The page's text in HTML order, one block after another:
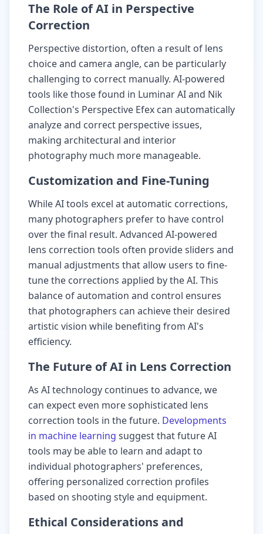
The Role of AI in Perspective
Correction
Perspective distortion, often a result of lens
choice and camera angle, can be particularly
challenging to correct manually. AI-powered
tools like those found in Luminar AI and Nik
Collection's Perspective Efex can automatically
analyze and correct perspective issues,
making architectural and interior
photography much more manageable.
Customization and Fine-Tuning
While AI tools excel at automatic corrections,
many photographers prefer to have control
over the final result. Advanced AI-powered
lens correction tools often provide sliders and
manual adjustments that allow users to fine-
tune the corrections applied by the AI. This
balance of automation and control ensures
that photographers can achieve their desired
artistic vision while benefiting from AI's
efficiency.
The Future of AI in Lens Correction
As AI technology continues to advance, we
can expect even more sophisticated lens
correction tools in the future. Developments
in machine learning suggest that future AI
tools may be able to learn and adapt to
individual photographers' preferences,
offering personalized correction profiles
based on shooting style and equipment.
Ethical Considerations and